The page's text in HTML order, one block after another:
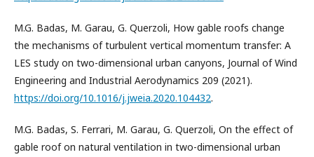
M.G. Badas, M. Garau, G. Querzoli, How gable roofs change
the mechanisms of turbulent vertical momentum transfer: A
LES study on two-dimensional urban canyons, Journal of Wind
Engineering and Industrial Aerodynamics 209 (2021).
https://doi.org/10.1016/j.jweia.2020.104432.
M.G. Badas, S. Ferrari, M. Garau, G. Querzoli, On the effect of
gable roof on natural ventilation in two-dimensional urban